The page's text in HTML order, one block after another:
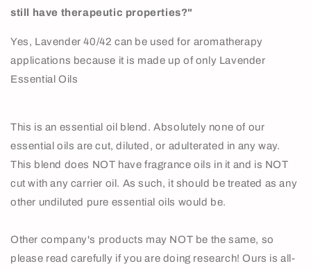
still have therapeutic properties?"
Yes, Lavender 40/42 can be used for aromatherapy
applications because it is made up of only Lavender
Essential Oils
This is an essential oil blend. Absolutely none of our
essential oils are cut, diluted, or adulterated in any way.
This blend does NOT have fragrance oils in it and is NOT
cut with any carrier oil. As such, it should be treated as any
other undiluted pure essential oils would be.
Other company's products may NOT be the same, so
please read carefully if you are doing research! Ours is all-